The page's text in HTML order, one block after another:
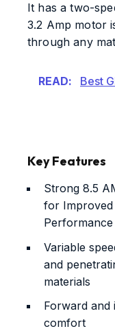
It has a two-
3.2 Amp motor
through any
READ: Best
Key Features
Strong 8.5
for Improved
Performance
Variable
and
materials
Forward
comfort